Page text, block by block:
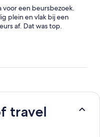
voor een beursbezoek.
plein en vlak bij een
af. Dat was top.
travel